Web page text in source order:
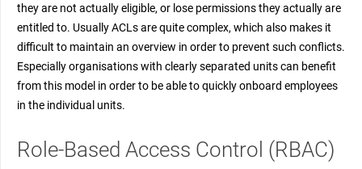
they are not actually eligible, or lose permissions they actually are
entitled to. Usually ACLs are quite complex, which also makes it
difficult to maintain an overview in order to prevent such conflicts.
Especially organisations with clearly separated units can benefit
from this model in order to be able to quickly onboard employees
in the individual units.
Role-Based Access Control (RBAC)